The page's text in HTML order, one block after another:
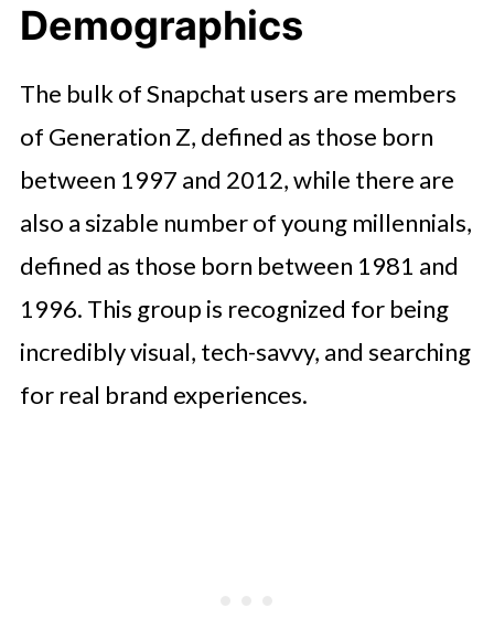
Demographics
The bulk of Snapchat users are members
of Generation Z, defined as those born
between 1997 and 2012, while there are
also a sizable number of young millennials,
defined as those born between 1981 and
1996. This group is recognized for being
incredibly visual, tech-savvy, and searching
for real brand experiences.